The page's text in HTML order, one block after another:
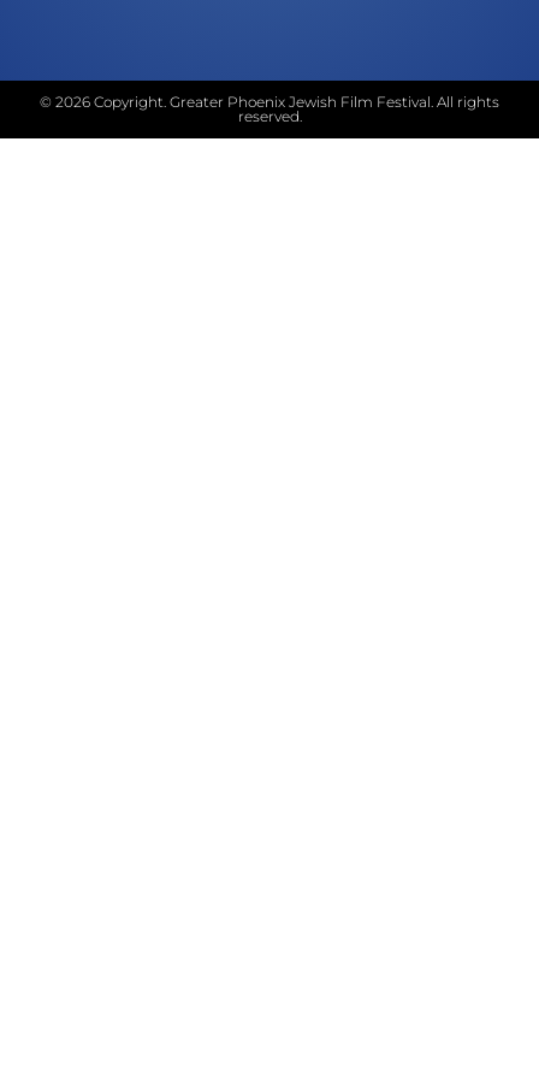
© 2026 Copyright. Greater Phoenix Jewish Film Festival. All rights
reserved.